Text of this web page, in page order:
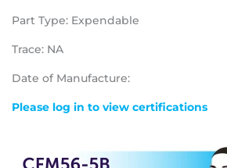
Part Type: Expendable
Trace: NA
Date of Manufacture:
Please log in to view certifications